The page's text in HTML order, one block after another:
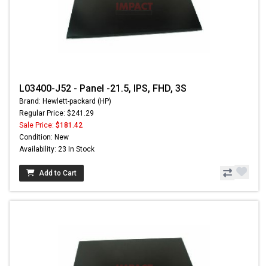
L03400-J52 - Panel -21.5, IPS, FHD, 3S
Brand: Hewlett-packard (HP)
Regular Price: $241.29
Sale Price: $181.42
Condition: New
Availability: 23 In Stock
Add to Cart